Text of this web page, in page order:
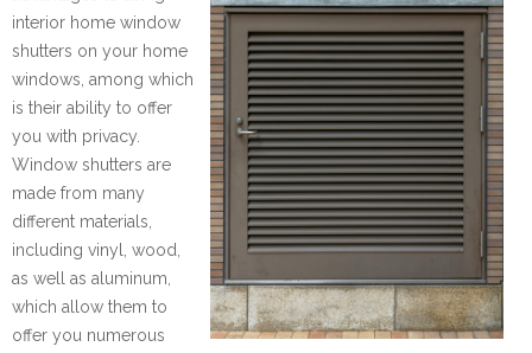
interior home window
shutters on your home
windows, among which
is their ability to offer
you with privacy.
Window shutters are
made from many
different materials,
including vinyl, wood,
as well as aluminum,
which allow them to
offer you numerous